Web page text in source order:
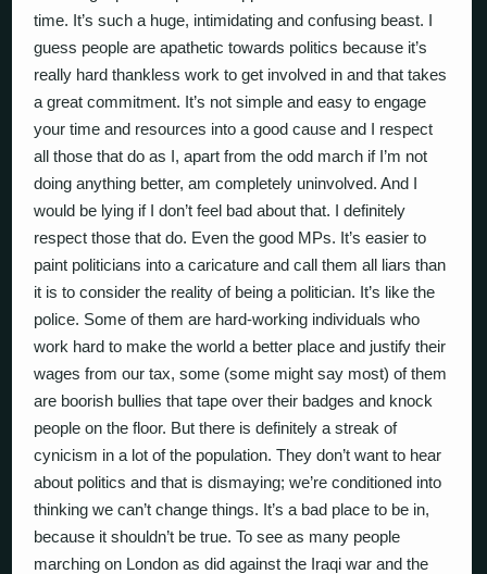
time. It’s such a huge, intimidating and confusing beast. I
guess people are apathetic towards politics because it’s
really hard thankless work to get involved in and that takes
a great commitment. It’s not simple and easy to engage
your time and resources into a good cause and I respect
all those that do as I, apart from the odd march if I’m not
doing anything better, am completely uninvolved. And I
would be lying if I don’t feel bad about that. I definitely
respect those that do. Even the good MPs. It’s easier to
paint politicians into a caricature and call them all liars than
it is to consider the reality of being a politician. It’s like the
police. Some of them are hard-working individuals who
work hard to make the world a better place and justify their
wages from our tax, some (some might say most) of them
are boorish bullies that tape over their badges and knock
people on the floor. But there is definitely a streak of
cynicism in a lot of the population. They don’t want to hear
about politics and that is dismaying; we’re conditioned into
thinking we can’t change things. It’s a bad place to be in,
because it shouldn’t be true. To see as many people
marching on London as did against the Iraqi war and the